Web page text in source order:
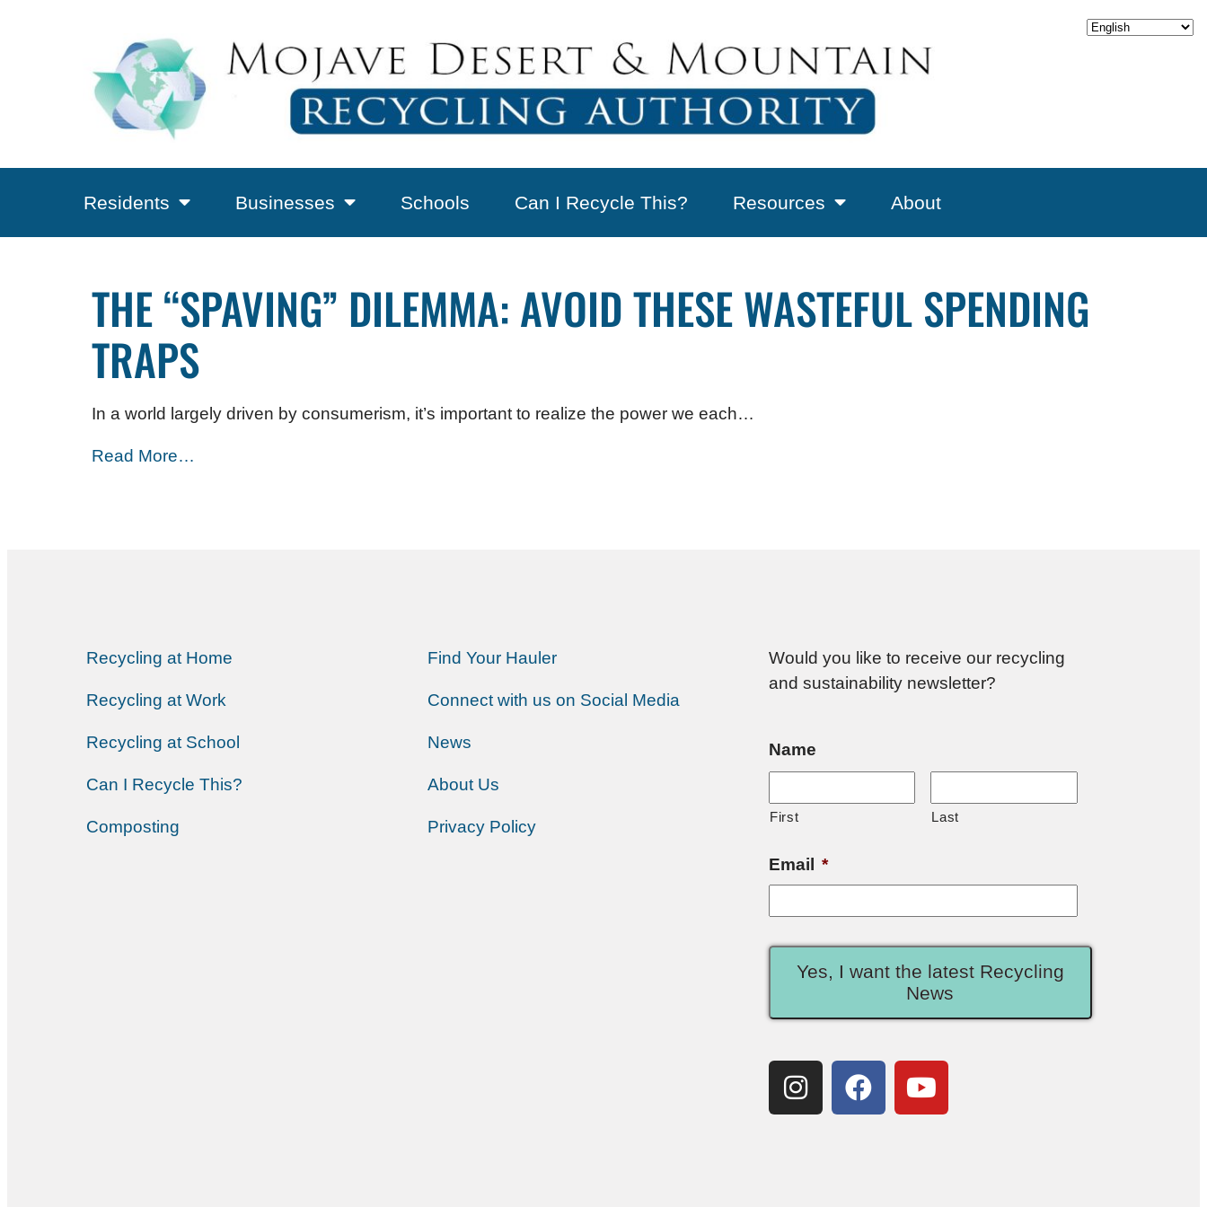
Residents Businesses Schools Can I Recycle This? Resources About
THE “SPAVING” DILEMMA: AVOID THESE WASTEFUL SPENDING
TRAPS
In a world largely driven by consumerism, it’s important to realize the power we each…
Read More…
Recycling at Home
Recycling at Work
Recycling at School
Can I Recycle This?
Composting
Find Your Hauler
Connect with us on Social Media
News
About Us
Privacy Policy
Would you like to receive our recycling
and sustainability newsletter?
Name
First Last
Email *
Yes, I want the latest Recycling
News